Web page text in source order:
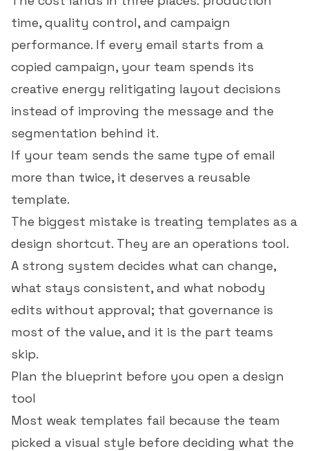
time, quality control, and campaign
performance. If every email starts from a
copied campaign, your team spends its
creative energy relitigating layout decisions
instead of improving the message and the
segmentation behind it.
If your team sends the same type of email
more than twice, it deserves a reusable
template.
The biggest mistake is treating templates as a
design shortcut. They are an operations tool.
A strong system decides what can change,
what stays consistent, and what nobody
edits without approval; that governance is
most of the value, and it is the part teams
skip.
Plan the blueprint before you open a design
tool
Most weak templates fail because the team
picked a visual style before deciding what the